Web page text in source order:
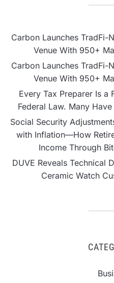
Carbon Launches TradFi-
Venue With 950+
Carbon Launches TradFi-
Venue With 950+
Every Tax Preparer Is a
Federal Law. Many
Social Security
with Inflation—How
Income Through
DUVE Reveals Technical
Ceramic Watch